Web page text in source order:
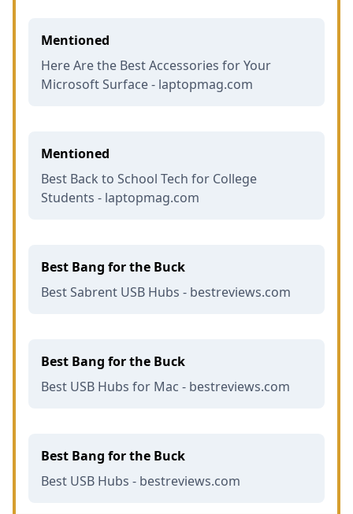
Mentioned
Here Are the Best Accessories for Your
Microsoft Surface - laptopmag.com
Mentioned
Best Back to School Tech for College
Students - laptopmag.com
Best Bang for the Buck
Best Sabrent USB Hubs - bestreviews.com
Best Bang for the Buck
Best USB Hubs for Mac - bestreviews.com
Best Bang for the Buck
Best USB Hubs - bestreviews.com